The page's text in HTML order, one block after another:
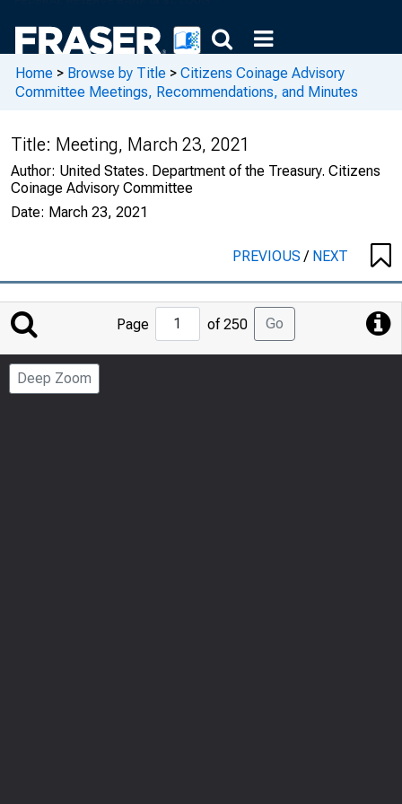
Home > Browse by Title > Citizens Coinage Advisory
Committee Meetings, Recommendations, and Minutes
Title: Meeting, March 23, 2021
Author: United States. Department of the Treasury. Citizens
Coinage Advisory Committee
Date: March 23, 2021
PREVIOUS/ NEXT
Jump
Page
Page of 250 Go
Deep Zoom